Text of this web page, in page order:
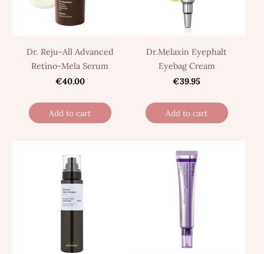
Dr. Reju-All Advanced
Retino-Mela Serum
€40.00
Add to cart
Dr.Melaxin Eyephalt
Eyebag Cream
€39.95
Add to cart